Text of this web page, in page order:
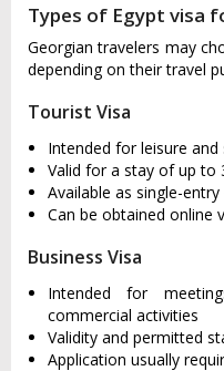
Types of Egypt visa
Georgian travelers may
depending on their travel
Tourist Visa
Intended for leisure and
Valid for a stay of up to
Available as single-
Can be obtained online
Business Visa
Intended for
commercial activities
Validity and permitted
Application usually